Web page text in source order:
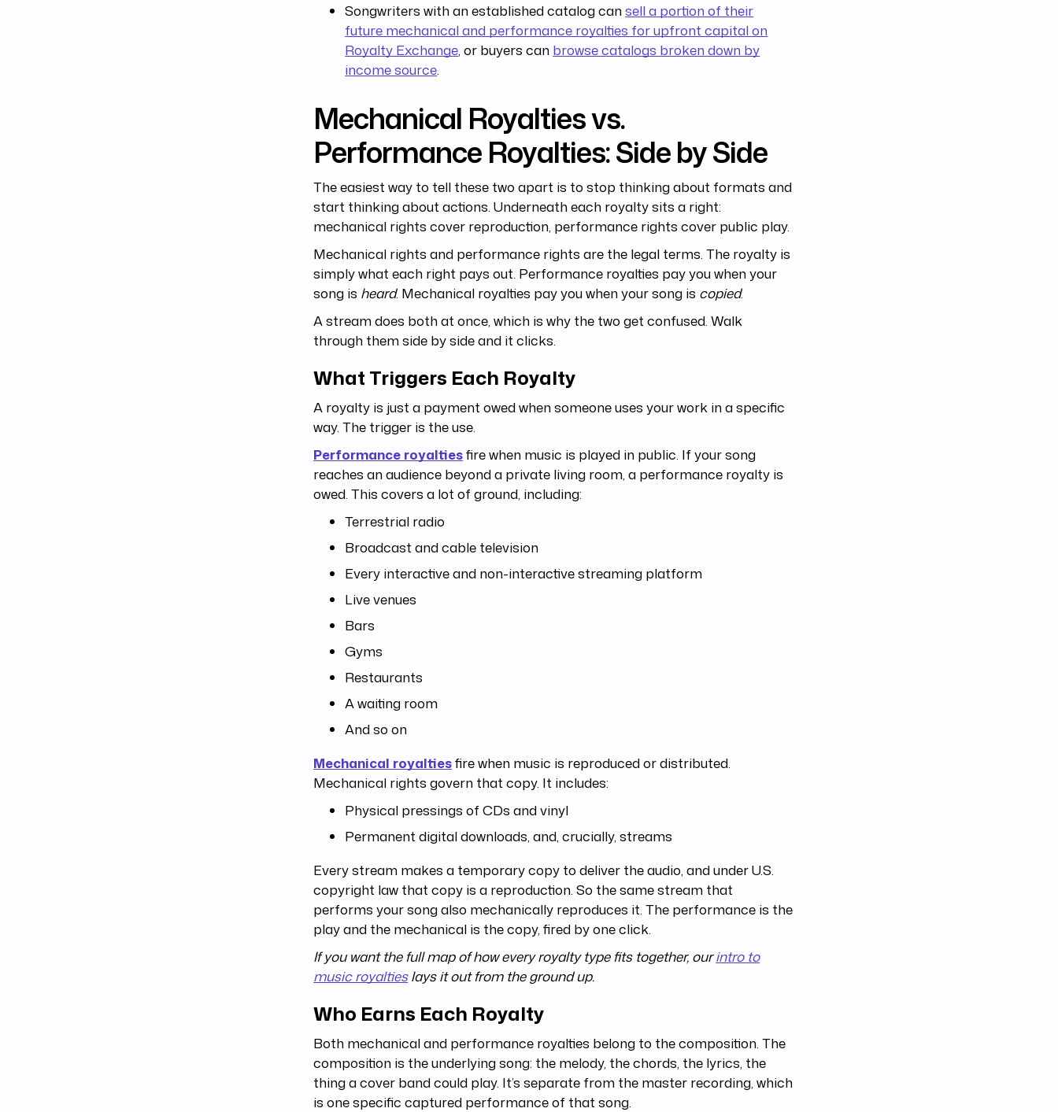
Songwriters with an established catalog cansell a portion of their
future mechanical and performance royalties for upfront capital on
Royalty Exchange, or buyers can browse catalogs broken down by
income source.
Mechanical Royalties vs.
Performance Royalties: Side by Side
The easiest way to tell these two apart is to stop thinking about formats and
start thinking about actions. Underneath each royalty sits a right:
mechanical rights cover reproduction, performance rights cover public play.
Mechanical rights and performance rights are the legal terms. The royalty is
simply what each right pays out. Performance royalties pay you when your
song is heard. Mechanical royalties pay you when your song is copied.
A stream does both at once, which is why the two get confused. Walk
through them side by side and it clicks.
What Triggers Each Royalty
A royalty is just a payment owed when someone uses your work in a specific
way. The trigger is the use.
Performance royaltiesfire when music is played in public. If your song
reaches an audience beyond a private living room, a performance royalty is
owed. This covers a lot of ground, including:
Terrestrial radio
Broadcast and cable television
Every interactive and non-interactive streaming platform
Live venues
Bars
Gyms
Restaurants
A waiting room
And so on
Mechanical royaltiesfire when music is reproduced or distributed.
Mechanical rights govern that copy. It includes:
Physical pressings of CDs and vinyl
Permanent digital downloads, and, crucially, streams
Every stream makes a temporary copy to deliver the audio, and under U.S.
copyright law that copy is a reproduction. So the same stream that
performs your song also mechanically reproduces it. The performance is the
play and the mechanical is the copy, fired by one click.
If you want the full map of how every royalty type fits together, ourintro to
music royaltieslays it out from the ground up.
Who Earns Each Royalty
Both mechanical and performance royalties belong to the composition. The
composition is the underlying song: the melody, the chords, the lyrics, the
thing a cover band could play. It’s separate from the master recording, which
is one specific captured performance of that song.